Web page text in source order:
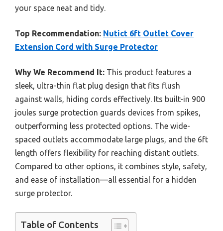
your space neat and tidy.
Top Recommendation: Nutict 6ft Outlet Cover
Extension Cord with Surge Protector
Why We Recommend It: This product features a
sleek, ultra-thin flat plug design that fits flush
against walls, hiding cords effectively. Its built-in 900
joules surge protection guards devices from spikes,
outperforming less protected options. The wide-
spaced outlets accommodate large plugs, and the 6ft
length offers flexibility for reaching distant outlets.
Compared to other options, it combines style, safety,
and ease of installation—all essential for a hidden
surge protector.
Table of Contents